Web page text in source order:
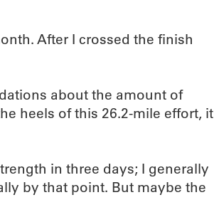
After I crossed the finish
about the amount of
heels of this 26.2-mile effort, it
in three days; I generally
by that point. But maybe the